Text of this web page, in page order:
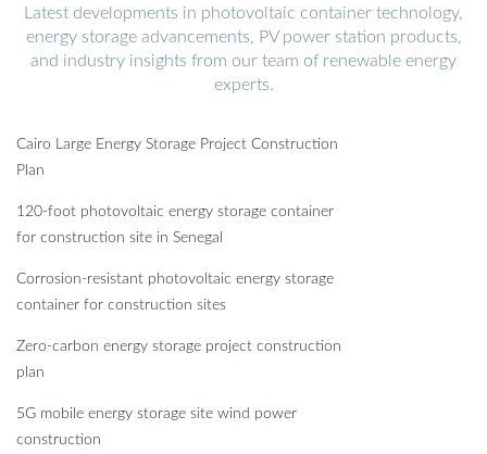
Latest developments in photovoltaic container technology,
energy storage advancements, PV power station products,
and industry insights from our team of renewable energy
experts.
Cairo Large Energy Storage Project Construction
Plan
120-foot photovoltaic energy storage container
for construction site in Senegal
Corrosion-resistant photovoltaic energy storage
container for construction sites
Zero-carbon energy storage project construction
plan
5G mobile energy storage site wind power
construction